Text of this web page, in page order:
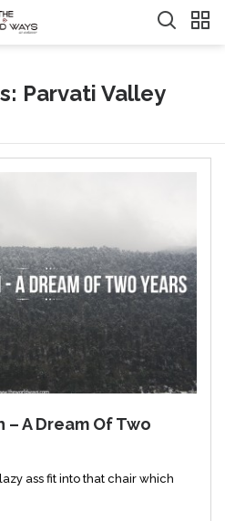
Parvati Valley
A Dream Of Two
ass fit into that chair which